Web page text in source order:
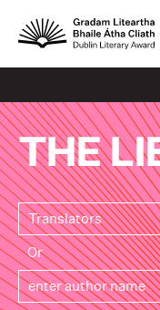
THE
Translators
Or